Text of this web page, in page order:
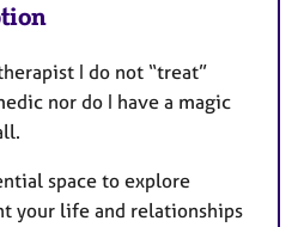
I do not “treat”
nor do I have a magic
space to explore
your life and relationships